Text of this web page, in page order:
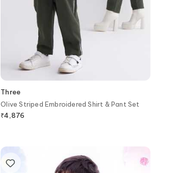
Three
Olive Striped Embroidered Shirt & Pant Set
₹4,876